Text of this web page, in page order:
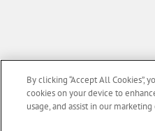
By clicking “Accept All Cookies”,
cookies on your device to
usage, and assist in our